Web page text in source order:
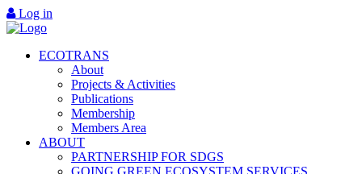
Log in
ECOTRANS
About
Projects & Activities
Publications
Membership
Members Area
ABOUT
PARTNERSHIP FOR SDGS
GOING GREEN ECOSYSTEM SERVICES